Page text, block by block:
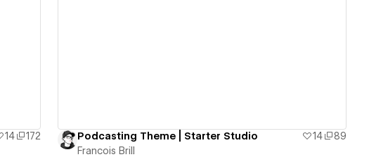
14
172
Podcasting Theme | Starter Studio 14
89
Francois Brill